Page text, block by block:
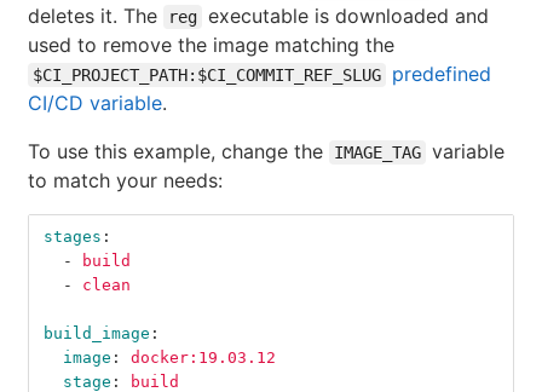
deletes it. The
reg executable is downloaded and
used to remove the image matching the
$CI_PROJECT_PATH:$CI_COMMIT_REF_SLUG
predefined
CI/CD variable.
To use this example, change the
IMAGE_TAG variable
to match your needs:
stages :
-
build
-
clean
build_image :
image :
docker:19.03.12
stage :
build